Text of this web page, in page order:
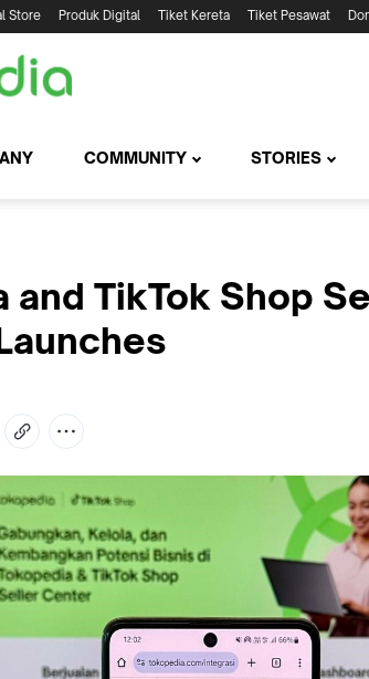
Store Produk Digital Tiket Kereta Tiket Pesawat
COMMUNITY STORIES
and TikTok Shop